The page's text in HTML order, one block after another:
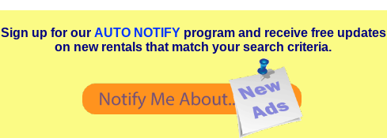
Sign up for our AUTO NOTIFYprogram and receive free updates
on new rentals that match your search criteria.